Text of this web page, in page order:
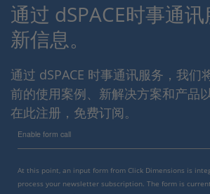
通过 dSPACE时事通
新信息。
通过 dSPACE 时事通讯服务，我们
前的使用案例、新解决方案和产品
在此注册，免费订阅。
Enable form call
At this point, an input form from Click Dimensions is
process your newsletter subscription. The form is